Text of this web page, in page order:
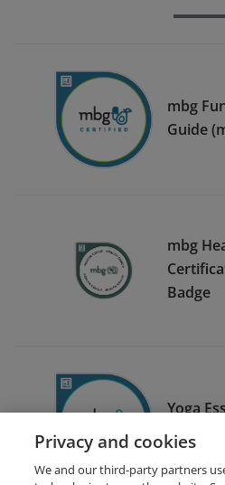
mbg
Guide
mbg
Badge
Yoga
Privacy and cookies
We and our third-party partners